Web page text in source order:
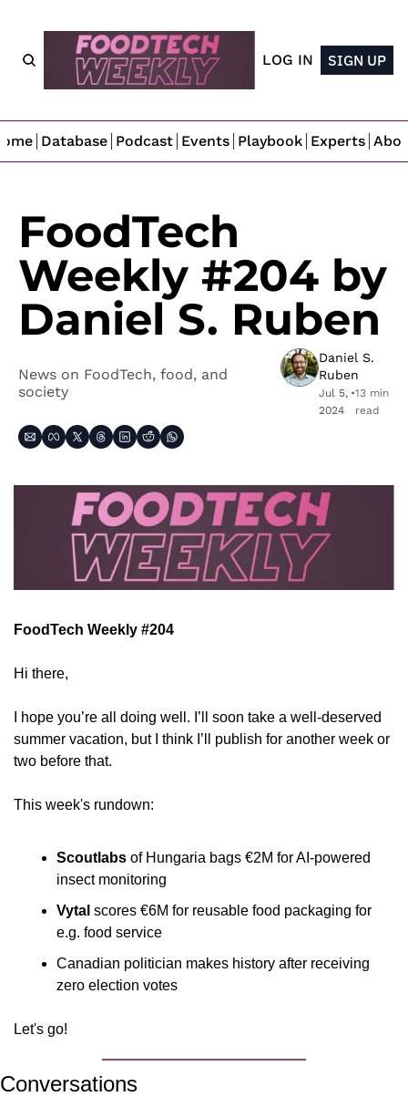
LOG IN SIGN UP
Database Podcast Events Playbook Experts
FoodTech
Weekly #204 by
Daniel S. Ruben
News on FoodTech, food, and
society
Daniel S.
Ruben
Jul 5,
2024
•13 min
read
FoodTech Weekly #204
Hi there,
I hope you’re all doing well. I’ll soon take a well-deserved
summer vacation, but I think I’ll publish for another week or
two before that.
This week's rundown:
Scoutlabs of Hungaria bags €2M for AI-powered
insect monitoring
Vytal scores €6M for reusable food packaging for
e.g. food service
Canadian politician makes history after receiving
zero election votes
Let's go!
Conversations